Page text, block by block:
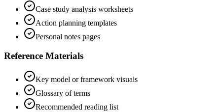
Case study analysis worksheets
Action planning templates
Personal notes pages
Reference Materials
Key model or framework visuals
Glossary of terms
Recommended reading list